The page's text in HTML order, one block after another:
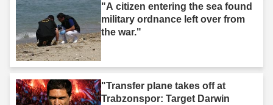
"A citizen entering the sea found
military ordnance left over from
the war."
"Transfer plane takes off at
Trabzonspor: Target Darwin